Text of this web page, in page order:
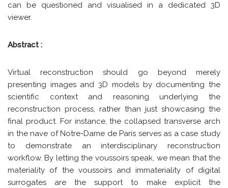
can be questioned and visualised in a dedicated 3D
viewer.
Abstract :
Virtual reconstruction should go beyond merely
presenting images and 3D models by documenting the
scientific context and reasoning underlying the
reconstruction process, rather than just showcasing the
final product. For instance, the collapsed transverse arch
in the nave of Notre-Dame de Paris serves as a case study
to demonstrate an interdisciplinary reconstruction
workflow. By letting the voussoirs speak, we mean that the
materiality of the voussoirs and immateriality of digital
surrogates are the support to make explicit the